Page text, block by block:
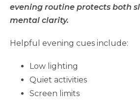
evening routine protects both
mental clarity.
Helpful evening cues include:
Low lighting
Quiet activities
Screen limits